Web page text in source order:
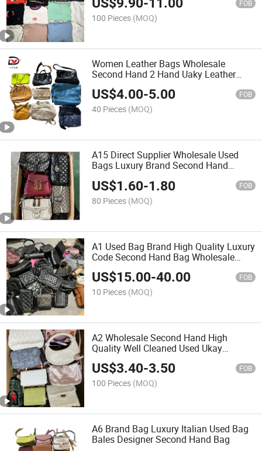
US$9.90-11.00 FOB
100 Pieces (MOQ)
Women Leather Bags Wholesale
Second Hand 2 Hand Uaky Leather
Women Bag
US$4.00-5.00 FOB
40 Pieces (MOQ)
A15 Direct Supplier Wholesale Used
Bags Luxury Brand Second Hand
US$1.60-1.80 FOB
80 Pieces (MOQ)
A1 Used Bag Brand High Quality Luxury
Code Second Hand Bag Wholesale
Women Bag
US$15.00-40.00 FOB
10 Pieces (MOQ)
A2 Wholesale Second Hand High
Quality Well Cleaned Used Ukay
Woman's Bag
US$3.40-3.50 FOB
100 Pieces (MOQ)
A6 Brand Bag Luxury Italian Used Bag
Bales Designer Second Hand Bag